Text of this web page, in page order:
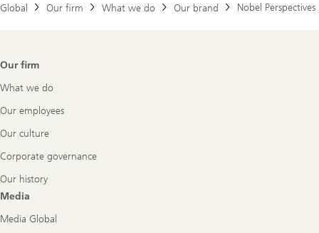
Global
Our firm What we do Our brand Nobel Perspectives
Footer
Our firm
What we do
Our employees
Our culture
Corporate governance
Our history
Media
Media Global